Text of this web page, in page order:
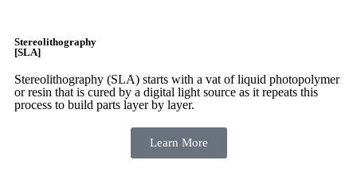
Stereolithography
[SLA]
Stereolithography (SLA) starts with a vat of liquid photopolymer
or resin that is cured by a digital light source as it repeats this
process to build parts layer by layer.
Learn More